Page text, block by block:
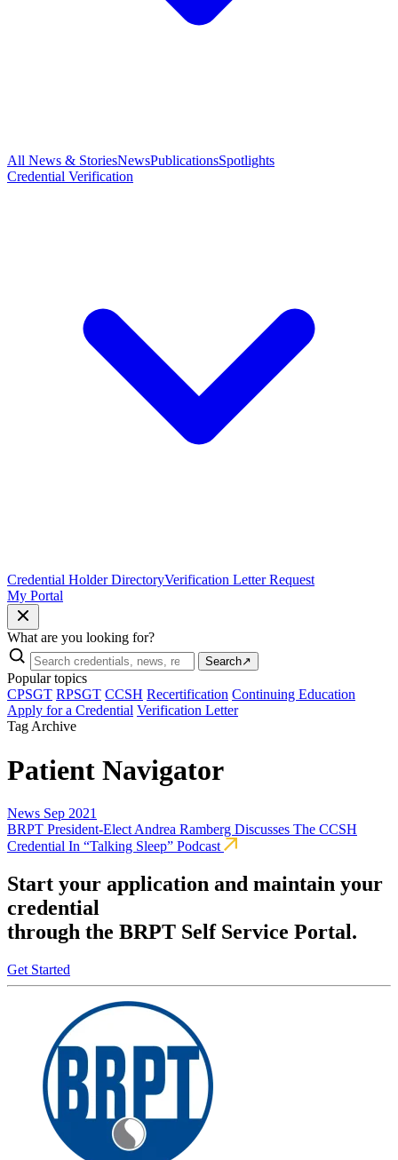
All News & StoriesNewsPublicationsSpotlights
Credential Verification
Credential Holder DirectoryVerification Letter Request
My Portal
What are you looking for?
Search↗
Popular topics
CPSGT RPSGT CCSH Recertification Continuing Education
Apply for a Credential Verification Letter
Tag Archive
Patient Navigator
News Sep 2021
BRPT President-Elect Andrea Ramberg Discusses The CCSH
Credential In “Talking Sleep” Podcast
Start your application and maintain your
credential
through the BRPT Self Service Portal.
Get Started